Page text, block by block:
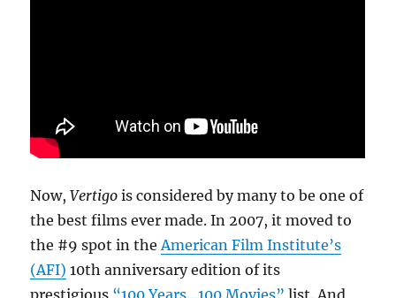
Now,Vertigo is considered by many to be one of
the best films ever made. In 2007, it moved to
the #9 spot in the American Film Institute’s
(AFI) 10th anniversary edition of its
prestigious “100 Years…100 Movies” list. And